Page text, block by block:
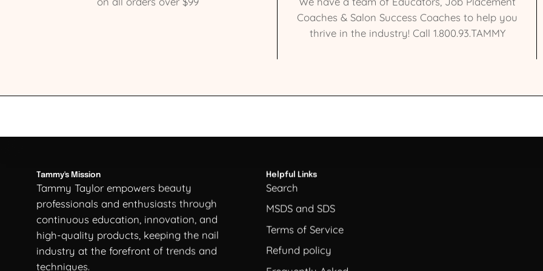
Coaches & Salon Success Coaches to help you
thrive in the industry! Call 1.800.93.TAMMY
Tammy's Mission
Tammy Taylor empowers beauty
professionals and enthusiasts through
continuous education, innovation, and
high-quality products, keeping the nail
industry at the forefront of trends and
techniques.
Helpful Links
Search
MSDS and SDS
Terms of Service
Refund policy